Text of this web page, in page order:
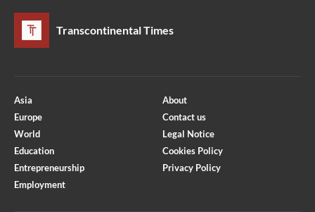
Transcontinental Times
Asia
Europe
World
Education
Entrepreneurship
Employment
About
Contact us
Legal Notice
Cookies Policy
Privacy Policy
Optimized by Seraphinite Accelerator